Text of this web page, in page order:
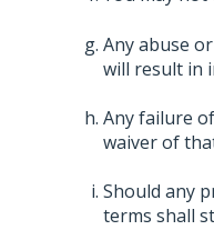
Any abuse
will result in
Any failure
waiver of
Should any
terms shall